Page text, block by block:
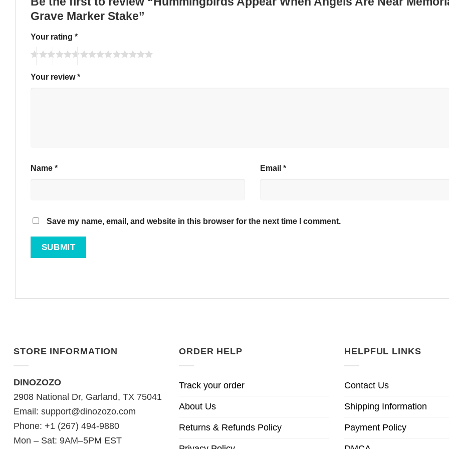
Grave Marker Stake”
Your rating *
Your review*
Name * Email *
Save my name, email, and website in this browser for the next time I comment.
STORE INFORMATION
DINOZOZO
2908 National Dr, Garland, TX 75041
Email: support@dinozozo.com
Phone: +1 (267) 494-9880
Mon – Sat: 9AM–5PM EST
ORDER HELP
Track your order
About Us
Returns & Refunds Policy
HELPFUL LINKS
Contact Us
Shipping Information
Payment Policy